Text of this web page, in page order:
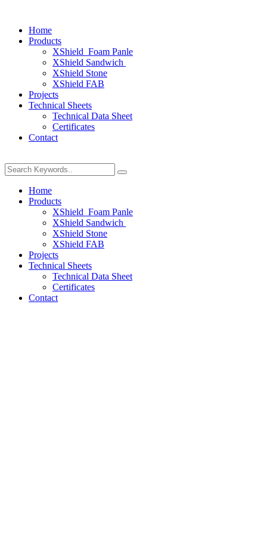
Home
Products
XShield Foam Panle
XShield Sandwich
XShield Stone
XShield FAB
Projects
Technical Sheets
Technical Data Sheet
Certificates
Contact
Home
Products
XShield Foam Panle
XShield Sandwich
XShield Stone
XShield FAB
Projects
Technical Sheets
Technical Data Sheet
Certificates
Contact